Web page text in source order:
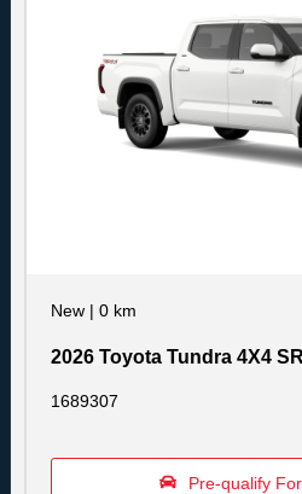
New | 0 km
2026 Toyota Tundra 4X4
1689307
Pre-qualify